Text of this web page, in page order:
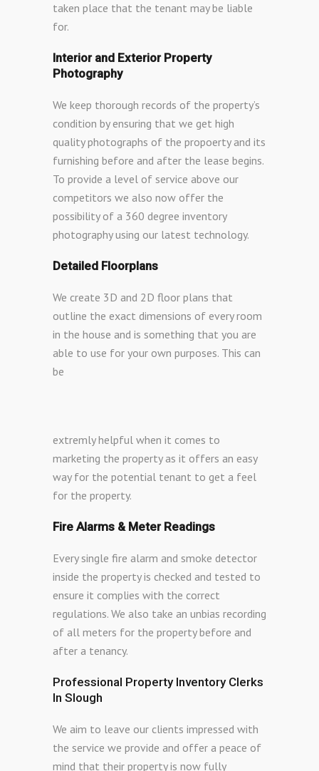
taken place that the tenant may be liable
for.
Interior and Exterior Property
Photography
We keep thorough records of the property’s
condition by ensuring that we get high
quality photographs of the propoerty and its
furnishing before and after the lease begins.
To provide a level of service above our
competitors we also now offer the
possibility of a 360 degree inventory
photography using our latest technology.
Detailed Floorplans
We create 3D and 2D floor plans that
outline the exact dimensions of every room
in the house and is something that you are
able to use for your own purposes. This can
be
extremly helpful when it comes to
marketing the property as it offers an easy
way for the potential tenant to get a feel
for the property.
Fire Alarms & Meter Readings
Every single fire alarm and smoke detector
inside the property is checked and tested to
ensure it complies with the correct
regulations. We also take an unbias recording
of all meters for the property before and
after a tenancy.
Professional Property Inventory Clerks
In Slough
We aim to leave our clients impressed with
the service we provide and offer a peace of
mind that their property is now fully